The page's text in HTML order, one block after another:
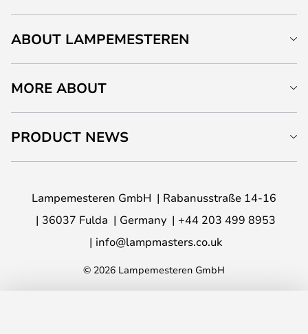
ABOUT LAMPEMESTEREN
MORE ABOUT
PRODUCT NEWS
Lampemesteren GmbH
Rabanusstraße 14-16
36037 Fulda
Germany
+44 203 499 8953
info@lampmasters.co.uk
© 2026 Lampemesteren GmbH